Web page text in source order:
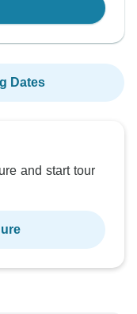
Dates
and start tour